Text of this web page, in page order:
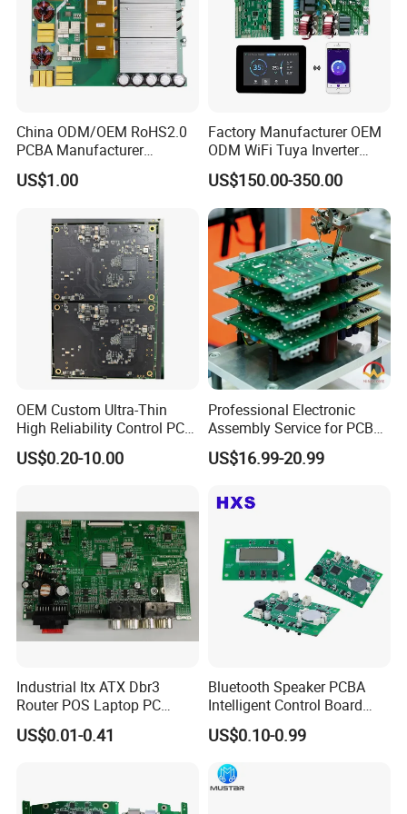
At Kevis, provide custom test service
according to client's requirements and
products,every component, every PCB gets
the VIP treatment, no matter the order size.
1.AOI(Automatic Optical Inspection)
2.Function Testing
3.In Circuit Testing /Smart FA testing
4.Testing Jig
5.Testing Service
7. Printing Solder Paste Test
Each PCBA board is carefully examined by our
dedicated inspection team using AOI and 40
China ODM/OEM RoHS2.0
PCBA Manufacturer
Customized PCBA
US$1.00
Factory Manufacturer OEM
ODM WiFi Tuya Inverter
Heating Heat Pump
Controller PCB Board PCBA
US$150.00-350.00
OEM Custom Ultra-Thin
High Reliability Control PCB
Board Assembly for
Automotive Industry
US$0.20-10.00
Professional Electronic
Assembly Service for PCB
Prototype and Mass
Production
US$16.99-20.99
Industrial Itx ATX Dbr3
Router POS Laptop PC
Computer Firewall Fanless
Mobile Phone Motherboard
US$0.01-0.41
Bluetooth Speaker PCBA
Intelligent Control Board
with Voice Control Function
Design
US$0.10-0.99